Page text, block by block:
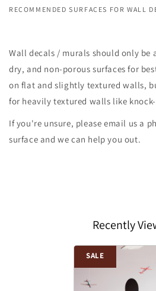
RECOMMENDED SURFACES FOR WALL
Wall decals / murals should only be
dry, and non-porous surfaces for
on flat and slightly textured walls,
for heavily textured walls like
If you're unsure, please email us a
surface and we can help you out.
Recently
SALE